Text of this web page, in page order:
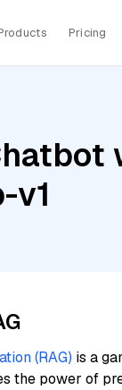
Pricing
v1
(RAG) is a
the power of